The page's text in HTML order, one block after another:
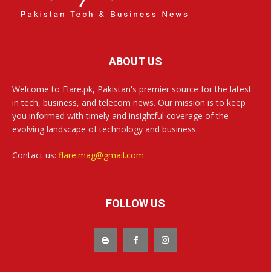
ABOUT US
Welcome to Flare.pk, Pakistan's premier source for the latest
in tech, business, and telecom news. Our mission is to keep
you informed with timely and insightful coverage of the
evolving landscape of technology and business.
Contact us: flare.mag@gmail.com
FOLLOW US